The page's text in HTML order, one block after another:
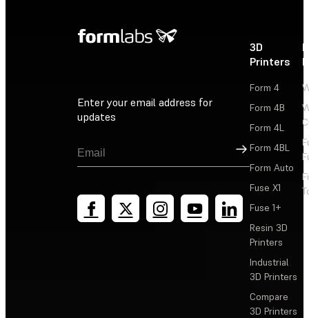
Enter your email address for
updates
Sign Up
3D
Printers
Form 4
Form 4B
Form 4L
Form 4BL
Form Auto
Fuse X1
Fuse 1+
Resin 3D
Printers
Industrial
3D Printers
Compare
3D Printers